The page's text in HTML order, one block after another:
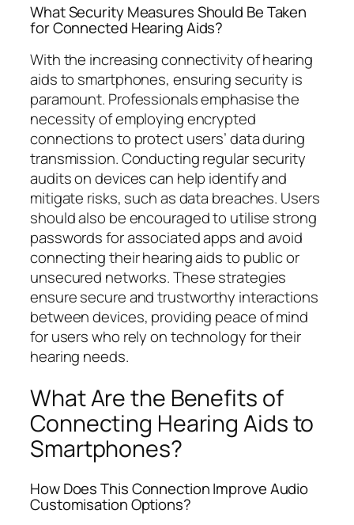
What Security Measures Should Be Taken
for Connected Hearing Aids?
With the increasing connectivity of hearing
aids to smartphones, ensuring security is
paramount. Professionals emphasise the
necessity of employing encrypted
connections to protect users’ data during
transmission. Conducting regular security
audits on devices can help identify and
mitigate risks, such as data breaches. Users
should also be encouraged to utilise strong
passwords for associated apps and avoid
connecting their hearing aids to public or
unsecured networks. These strategies
ensure secure and trustworthy interactions
between devices, providing peace of mind
for users who rely on technology for their
hearing needs.
What Are the Benefits of
Connecting Hearing Aids to
Smartphones?
How Does This Connection Improve Audio
Customisation Options?